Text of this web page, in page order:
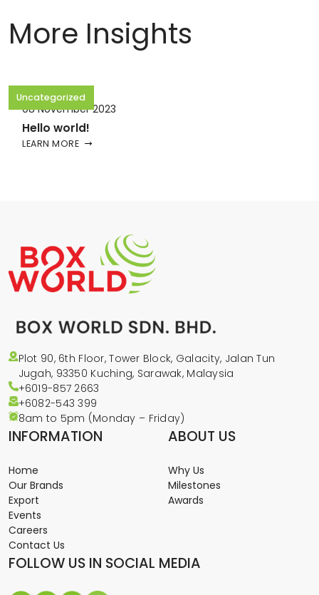
More Insights
Uncategorized
08 November 2023
Hello world!
LEARN MORE
Plot 90, 6th Floor, Tower Block, Galacity, Jalan Tun
Jugah, 93350 Kuching, Sarawak, Malaysia
+6019-857 2663
+6082-543399
8am to 5pm (Monday – Friday)
INFORMATION
Home
Our Brands
Export
Events
Careers
Contact Us
ABOUT US
Why Us
Milestones
Awards
FOLLOW US IN SOCIAL MEDIA